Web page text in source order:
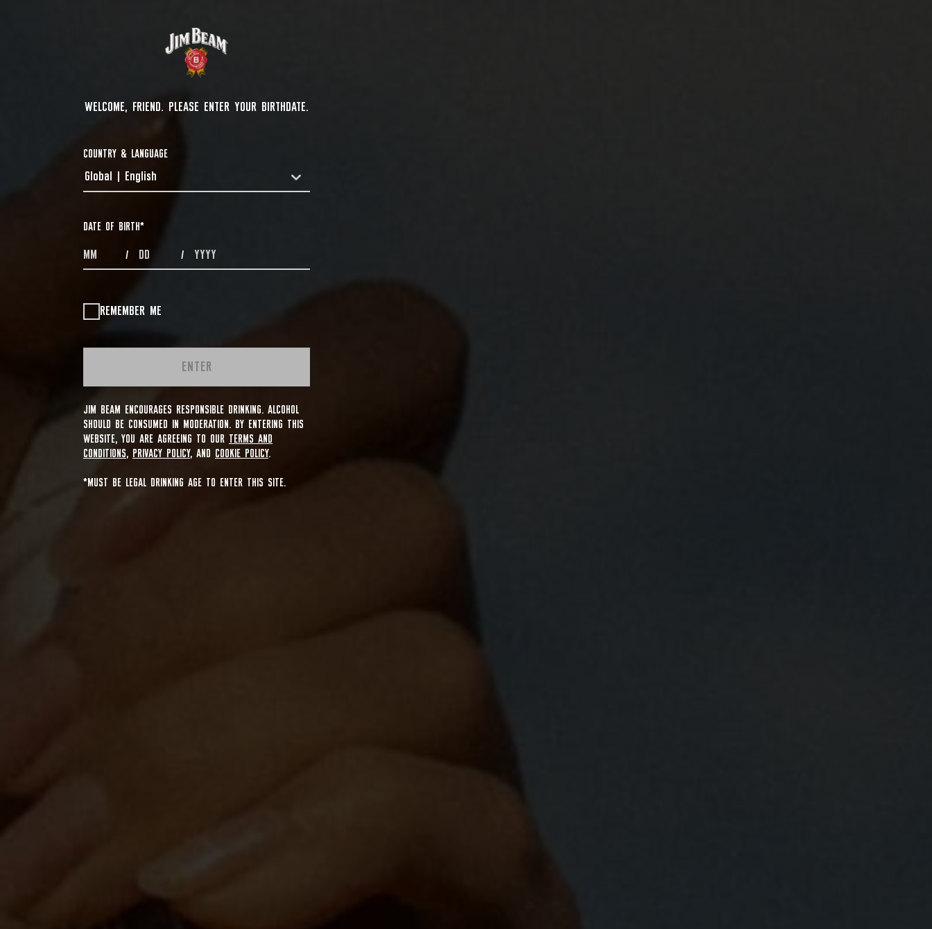
WELCOME, FRIEND. PLEASE ENTER YOUR BIRTHDATE.
COUNTRY & LANGUAGE
COUNTRYDROPDOWN
Global | English
DATE OF BIRTH*
MONTHS / DAYS / YEAR
REMEMBER ME
ENTER
JIM BEAM ENCOURAGES RESPONSIBLE DRINKING. ALCOHOL
SHOULD BE CONSUMED IN MODERATION. BY ENTERING THIS
WEBSITE, YOU ARE AGREEING TO OUR TERMS AND
CONDITIONS, PRIVACY POLICY, AND COOKIE POLICY.
*MUST BE LEGAL DRINKING AGE TO ENTER THIS SITE.